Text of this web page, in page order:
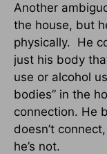
Another
the house, but
physically. He
just his body
use or alcohol
bodies” in the
connection. He
doesn’t
he’s not.